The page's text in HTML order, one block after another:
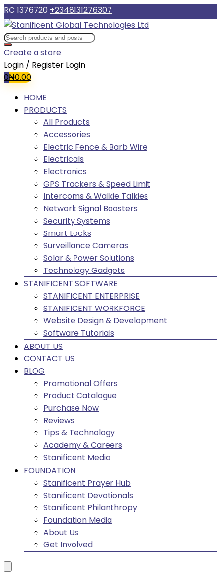
RC 1376720 +2348131276307
Create a store
Login / Register Login
0₦0.00
HOME
PRODUCTS
All Products
Accessories
Electric Fence & Barb Wire
Electricals
Electronics
GPS Trackers & Speed Limit
Intercoms & Walkie Talkies
Network Signal Boosters
Security Systems
Smart Locks
Surveillance Cameras
Solar & Power Solutions
Technology Gadgets
STANIFICENT SOFTWARE
STANIFICENT ENTERPRISE
STANIFICENT WORKFORCE
Website Design & Development
Software Tutorials
ABOUT US
CONTACT US
BLOG
Promotional Offers
Product Catalogue
Purchase Now
Reviews
Tips & Technology
Academy & Careers
Stanificent Media
FOUNDATION
Stanificent Prayer Hub
Stanificent Devotionals
Stanificent Philanthropy
Foundation Media
About Us
Get Involved